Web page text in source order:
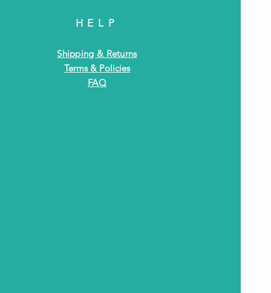
HELP
Shipping & Returns
Terms & Policies
FAQ